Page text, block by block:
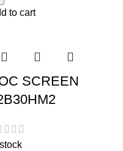
to cart
SCREEN
stock